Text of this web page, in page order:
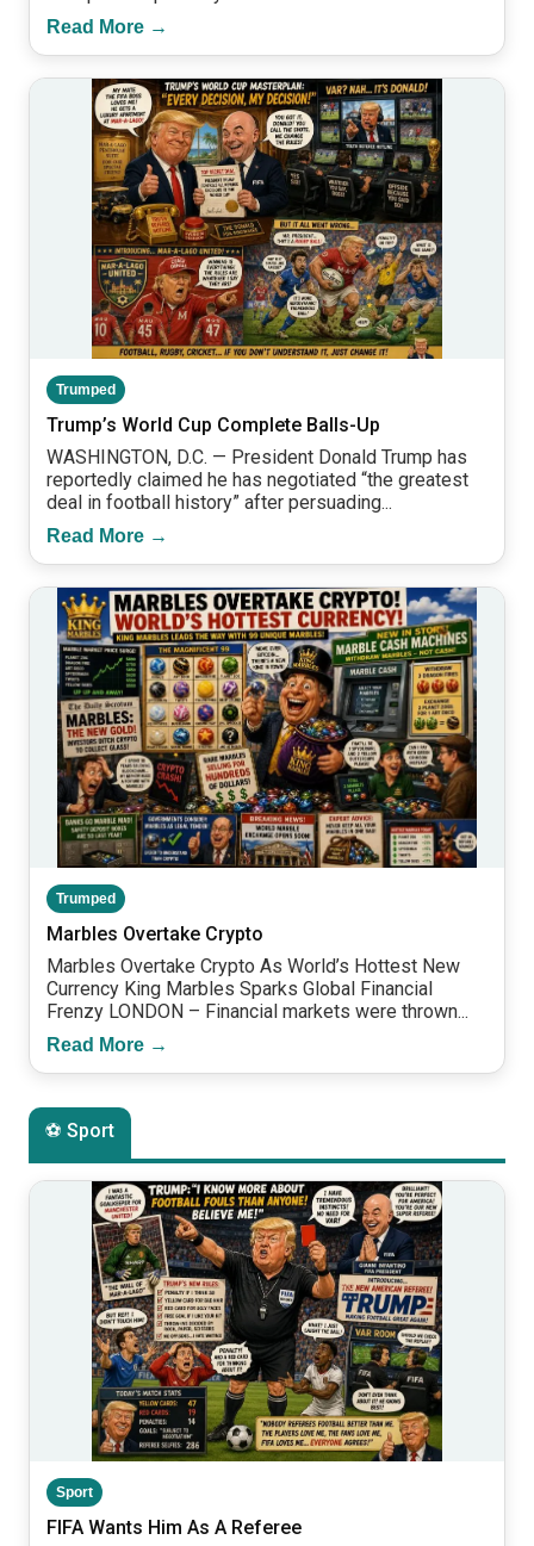
Read More →
Trumped
Trump’s World Cup Complete Balls-Up
WASHINGTON, D.C. — President Donald Trump has
reportedly claimed he has negotiated “the greatest
deal in football history” after persuading...
Read More →
Trumped
Marbles Overtake Crypto
Marbles Overtake Crypto As World’s Hottest New
Currency King Marbles Sparks Global Financial
Frenzy LONDON – Financial markets were thrown...
Read More →
⚽ Sport
Sport
FIFA Wants Him As A Referee